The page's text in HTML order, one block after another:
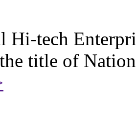
Hi-tech
title of